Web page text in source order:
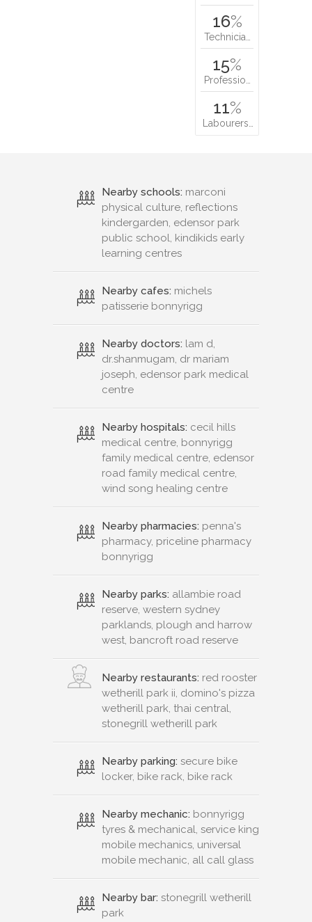
16%
Technicia…
15%
Professio…
11%
Labourers…
Nearby schools: marconi
physical culture, reflections
kindergarden, edensor park
public school, kindikids early
learning centres
Nearby cafes: michels
patisserie bonnyrigg
Nearby doctors: lam d,
dr.shanmugam, dr mariam
joseph, edensor park medical
centre
Nearby hospitals: cecil hills
medical centre, bonnyrigg
family medical centre, edensor
road family medical centre,
wind song healing centre
Nearby pharmacies: penna's
pharmacy, priceline pharmacy
bonnyrigg
Nearby parks: allambie road
reserve, western sydney
parklands, plough and harrow
west, bancroft road reserve
Nearby restaurants: red rooster
wetherill park ii, domino's pizza
wetherill park, thai central,
stonegrill wetherill park
Nearby parking: secure bike
locker, bike rack, bike rack
Nearby mechanic: bonnyrigg
tyres & mechanical, service king
mobile mechanics, universal
mobile mechanic, all call glass
Nearby bar: stonegrill wetherill
park